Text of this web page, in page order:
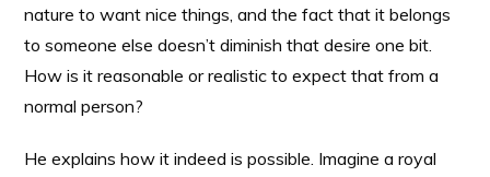
nature to want nice things, and the fact that it belongs
to someone else doesn’t diminish that desire one bit.
How is it reasonable or realistic to expect that from a
normal person?
He explains how it indeed is possible. Imagine a royal